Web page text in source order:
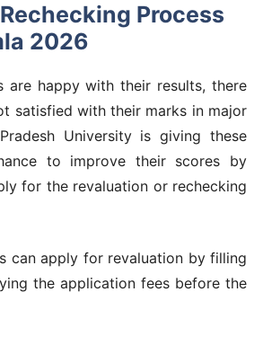
Process
2026
are happy with their results, there
satisfied with their marks in major
University is giving these
to improve their scores by
for the revaluation or rechecking
can apply for revaluation by filling
the application fees before the